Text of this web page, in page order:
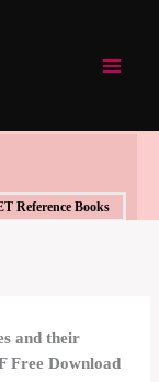
Reference Books
and their
Free Download